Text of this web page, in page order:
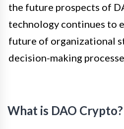
the future prospects of
technology continues to
future of organizational
decision-making
What is DAO Crypto?